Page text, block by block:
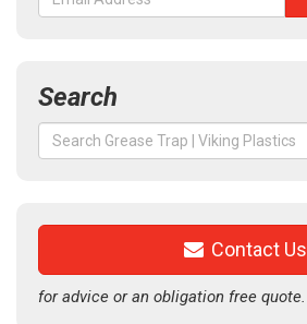
Search
Search
for:
Contact Us
for advice or an obligation free quote.